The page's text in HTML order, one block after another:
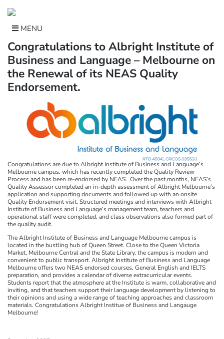
content
MENU
Congratulations to Albright Institute of
Business and Language – Melbourne on
the Renewal of its NEAS Quality
Endorsement.
Congratulations are due to Albright Institute of Business and Language’s
Melbourne campus, which has recently completed the Quality Review
Process and has been re-endorsed by NEAS. Over the past months, NEAS’s
Quality Assessor completed an in-depth assessment of Albright Melbourne’s
application and supporting documents and followed up with an onsite
Quality Endorsement visit. Structured meetings and interviews with Albright
Institute of Business and Language’s management team, teachers and
operational staff were completed, and class observations also formed part of
the quality audit.
The Albright Institute of Business and Language Melbourne campus is
located in the bustling hub of Queen Street. Close to the Queen Victoria
Market, Melbourne Central and the State Library, the campus is modern and
convenient to public transport. Albright Institute of Business and Language
Melbourne offers two NEAS endorsed courses, General English and IELTS
preparation, and provides a calendar of diverse extracurricular events.
Students report that the atmosphere at the Institute is warm, collaborative and
inviting, and that teachers support their language development by listening to
their opinions and using a wide range of teaching approaches and classroom
materials. Congratulations Albright Institue of Business and Langauge
Melbourne!